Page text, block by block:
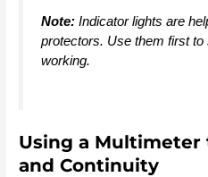
Note: Indicator lights are
protectors. Use them first
working.
Using a Multimeter
and Continuity